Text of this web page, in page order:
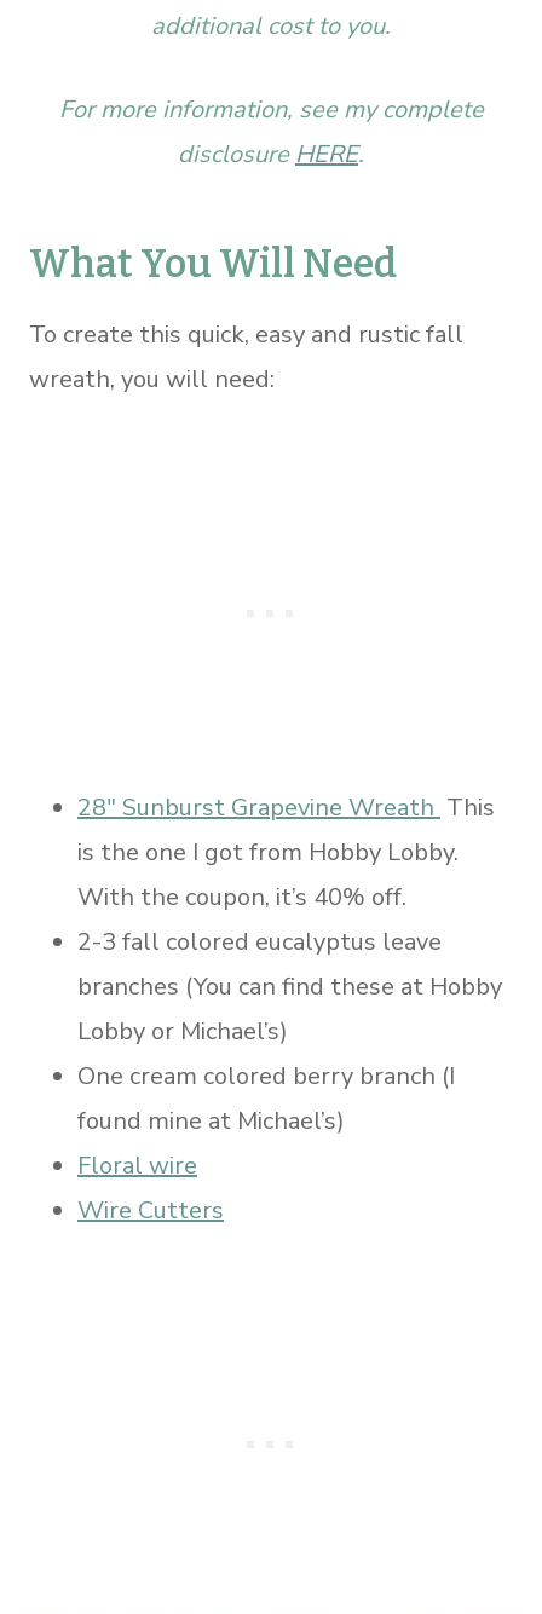
additional cost to you.
For more information, see my complete
disclosureHERE.
What You Will Need
To create this quick, easy and rustic fall
wreath, you will need:
28″ Sunburst Grapevine Wreath This
is the one I got from Hobby Lobby.
With the coupon, it’s 40% off.
2-3 fall colored eucalyptus leave
branches (You can find these at Hobby
Lobby or Michael’s)
One cream colored berry branch (I
found mine at Michael’s)
Floral wire
Wire Cutters